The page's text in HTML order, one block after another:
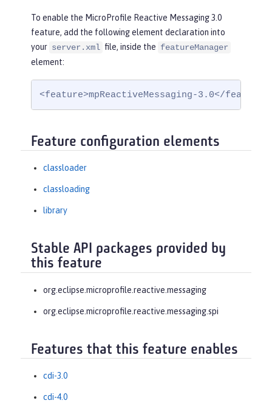
To enable the MicroProfile Reactive Messaging 3.0
feature, add the following element declaration into
your server.xml file, inside the featureManager
element:
<feature>mpReactiveMessaging-3.0</feature>
Feature configuration elements
classloader
classloading
library
Stable API packages provided by
this feature
org.eclipse.microprofile.reactive.messaging
org.eclipse.microprofile.reactive.messaging.spi
Features that this feature enables
cdi-3.0
cdi-4.0